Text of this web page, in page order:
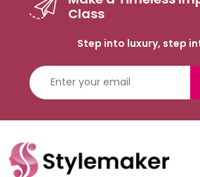
Class
Step into luxury, step